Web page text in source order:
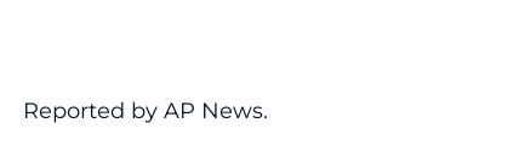
Reported by AP News.